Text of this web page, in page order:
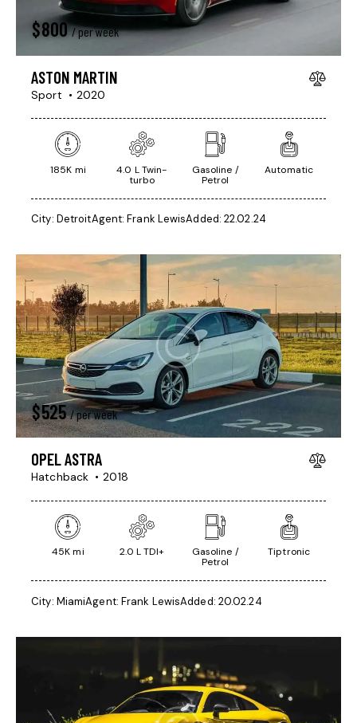
$800 / per week
ASTON MARTIN
Sport 2020
185K mi
4.0 L Twin-
turbo
Gasoline /
Petrol
Automatic
City: DetroitAgent: Frank LewisAdded: 22.02.24
$525 / per week
OPEL ASTRA
Hatchback 2018
45K mi 2.0 L TDI+
Gasoline /
Petrol
Tiptronic
City: MiamiAgent: Frank LewisAdded: 20.02.24